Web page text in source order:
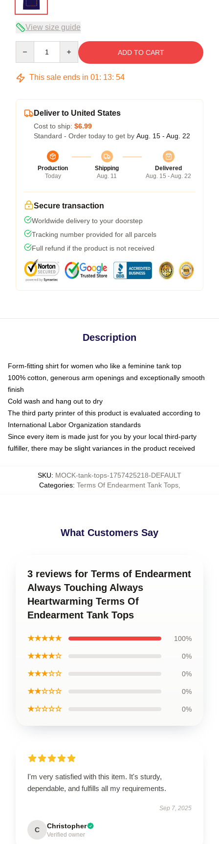
View size guide
ADD TO CART
This sale ends in 01: 13: 54
Deliver to United States
Cost to ship: $6.99
Standard - Order today to get by Aug. 15 - Aug. 22
Production
Today
Shipping
Aug. 11
Delivered
Aug. 15 - Aug. 22
Secure transaction
Worldwide delivery to your doorstep
Tracking number provided for all parcels
Full refund if the product is not received
Description
Form-fitting shirt for women who like a feminine tank top
100% cotton, generous arm openings and exceptionally smooth
finish
Cold wash and hang out to dry
The third party printer of this product is evaluated according to
International Labor Organization standards
Since every item is made just for you by your local third-party
fulfiller, there may be slight variances in the product received
SKU: MOCK-tank-tops-1757425218-DEFAULT
Categories: Terms Of Endearment Tank Tops,
What Customers Say
3 reviews for Terms of Endearment
Always Touching Always
Heartwarming Terms Of
Endearment Tank Tops
★★★★★ 100%
★★★★☆ 0%
★★★☆☆ 0%
★★☆☆☆ 0%
★☆☆☆☆ 0%
I'm very satisfied with this item. It's sturdy,
dependable, and fulfills all my requirements.
Sep 7, 2025
C Christopher
Verified owner